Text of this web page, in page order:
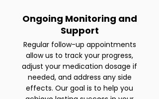
Ongoing Monitoring and
Support
Regular follow-up appointments
allow us to track your progress,
adjust your medication dosage if
needed, and address any side
effects. Our goal is to help you